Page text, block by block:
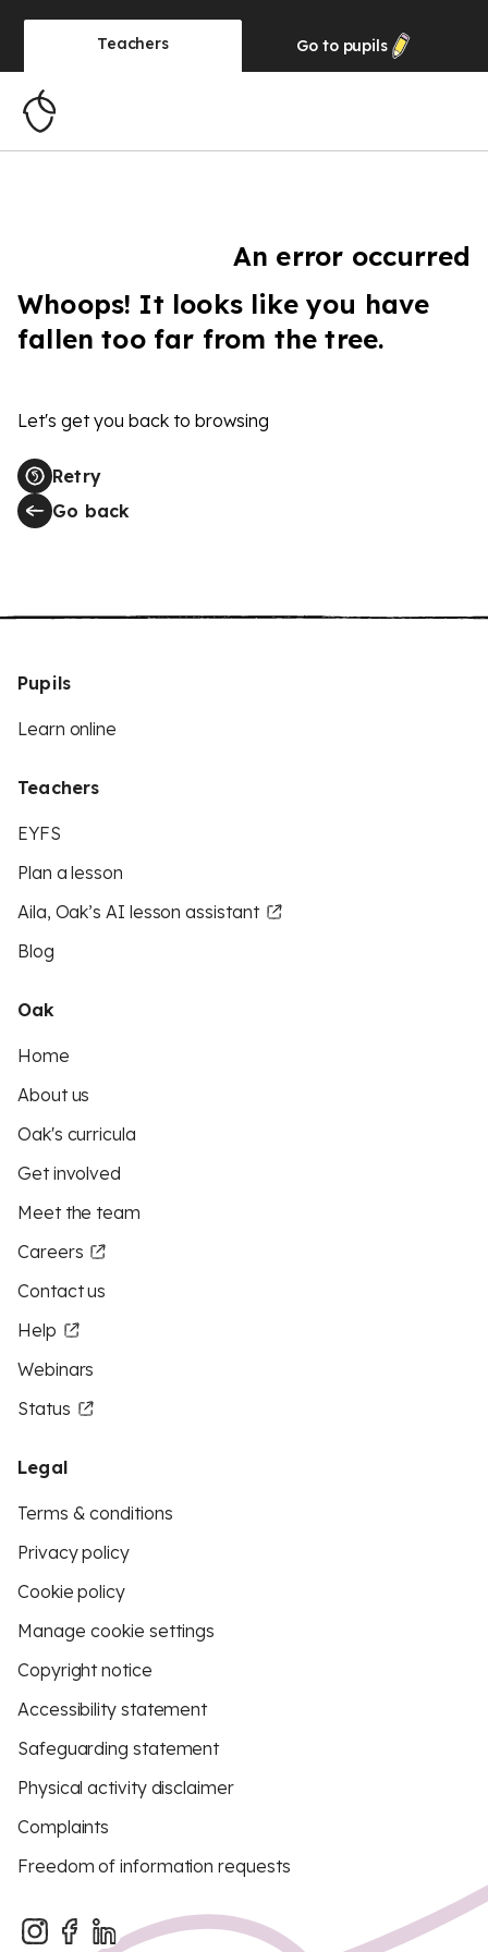
Teachers Go to pupils
An error occurred
Whoops! It looks like you have
fallen too far from the tree.
Let's get you back to browsing
Retry
Go back
Pupils
Learn online
Teachers
EYFS
Plan a lesson
Aila, Oak’s AI lesson assistant
Blog
Oak
Home
About us
Oak's curricula
Get involved
Meet the team
Careers
Contact us
Help
Webinars
Status
Legal
Terms & conditions
Privacy policy
Cookie policy
Manage cookie settings
Copyright notice
Accessibility statement
Safeguarding statement
Physical activity disclaimer
Complaints
Freedom of information requests